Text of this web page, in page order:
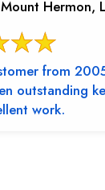
Hermon,
from
outstanding
work.